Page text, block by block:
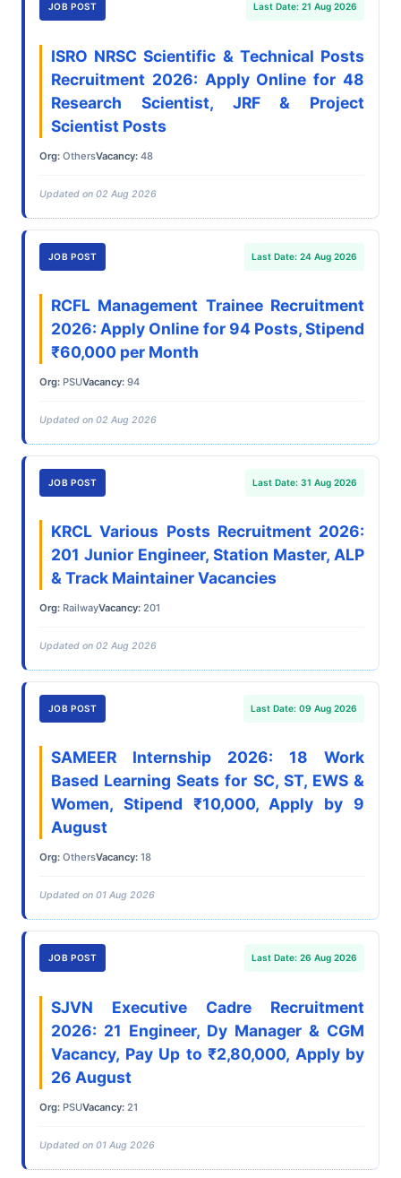
JOB POST Last Date: 21 Aug 2026
ISRO NRSC Scientific & Technical Posts
Recruitment 2026: Apply Online for 48
Research Scientist, JRF & Project
Scientist Posts
Org: OthersVacancy: 48
Updated on 02 Aug 2026
JOB POST Last Date: 24 Aug 2026
RCFL Management Trainee Recruitment
2026: Apply Online for 94 Posts, Stipend
₹60,000 per Month
Org: PSUVacancy: 94
Updated on 02 Aug 2026
JOB POST Last Date: 31 Aug 2026
KRCL Various Posts Recruitment 2026:
201 Junior Engineer, Station Master, ALP
& Track Maintainer Vacancies
Org: RailwayVacancy: 201
Updated on 02 Aug 2026
JOB POST Last Date: 09 Aug 2026
SAMEER Internship 2026: 18 Work
Based Learning Seats for SC, ST, EWS &
Women, Stipend ₹10,000, Apply by 9
August
Org: OthersVacancy: 18
Updated on 01 Aug 2026
JOB POST Last Date: 26 Aug 2026
SJVN Executive Cadre Recruitment
2026: 21 Engineer, Dy Manager & CGM
Vacancy, Pay Up to ₹2,80,000, Apply by
26 August
Org: PSUVacancy: 21
Updated on 01 Aug 2026